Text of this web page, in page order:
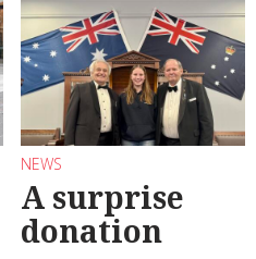
NEWS
A surprise
donation